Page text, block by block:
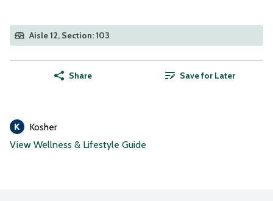
Aisle 12, Section: 103
Share Save for Later
Kosher
View Wellness & Lifestyle Guide